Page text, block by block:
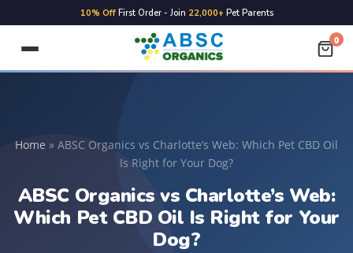
10% OffFirst Order - Join 22,000+ Pet Parents
0
Home » ABSC Organics vs Charlotte’s Web: Which Pet CBD Oil
Is Right for Your Dog?
ABSC Organics vs Charlotte’s Web:
Which Pet CBD Oil Is Right for Your
Dog?